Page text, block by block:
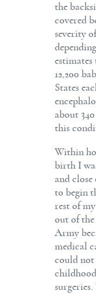
the
covered
severity
12,200
States
about
this
Within
birth I
and close
to begin
rest of
out of the
Army
medical
could